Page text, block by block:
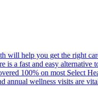
will help you get the right
is a fast and easy alternative
100% on most Select
annual wellness visits are